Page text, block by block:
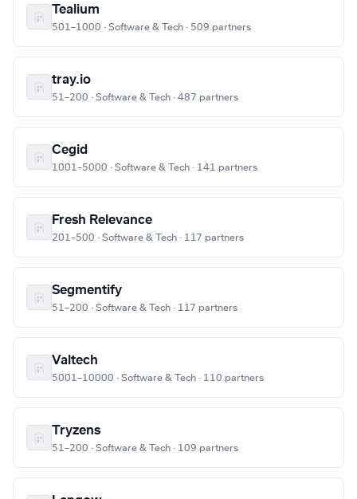
Tealium
501–1000 · Software & Tech · 509 partners
tray.io
51–200 · Software & Tech · 487 partners
Cegid
1001–5000 · Software & Tech · 141 partners
Fresh Relevance
201–500 · Software & Tech · 117 partners
Segmentify
51–200 · Software & Tech · 117 partners
Valtech
5001–10000 · Software & Tech · 110 partners
Tryzens
51–200 · Software & Tech · 109 partners